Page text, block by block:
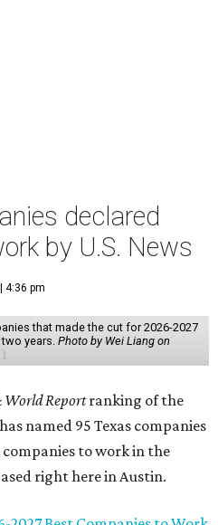
declared
by U.S. News
4:36 pm
that made the cut for 2026-2027
years.Photo by Wei Liang on
World Reportranking of the
named 95 Texas companies
to work in the
right here in Austin.